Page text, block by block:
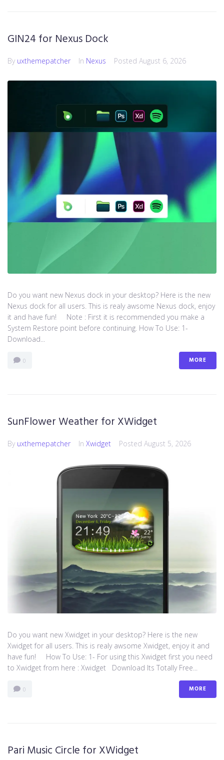
GIN24 for Nexus Dock
By uxthemepatcher In Nexus Posted August 6, 2026
Do you want new Nexus dock in your desktop? Here is the new
Nexus dock for all users. This is realy awsome Nexus dock, enjoy
it and have fun! Note : First it is recommended you make a
System Restore point before continuing. How To Use: 1-
Download...
0 MORE
SunFlower Weather for XWidget
By uxthemepatcher In Xwidget Posted August 5, 2026
Do you want new Xwidget in your desktop? Here is the new
Xwidget for all users. This is realy awsome Xwidget, enjoy it and
have fun! How To Use: 1- For using this Xwidget first you need
to Xwidget from here : Xwidget Download Its Totally Free...
0 MORE
Pari Music Circle for XWidget